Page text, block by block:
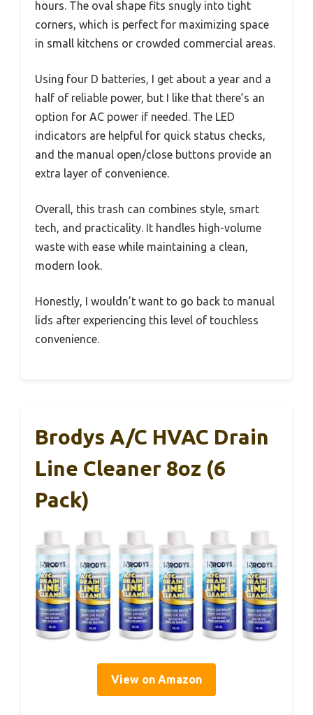
hours. The oval shape fits snugly into tight
corners, which is perfect for maximizing space
in small kitchens or crowded commercial areas.
Using four D batteries, I get about a year and a
half of reliable power, but I like that there’s an
option for AC power if needed. The LED
indicators are helpful for quick status checks,
and the manual open/close buttons provide an
extra layer of convenience.
Overall, this trash can combines style, smart
tech, and practicality. It handles high-volume
waste with ease while maintaining a clean,
modern look.
Honestly, I wouldn’t want to go back to manual
lids after experiencing this level of touchless
convenience.
Brodys A/C HVAC Drain
Line Cleaner 8oz (6
Pack)
View on Amazon